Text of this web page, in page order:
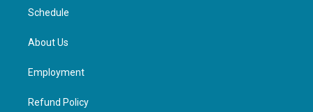
Schedule
About Us
Employment
Refund Policy